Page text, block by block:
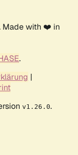
Made with ❤️ in
.
|
v1.26.0.